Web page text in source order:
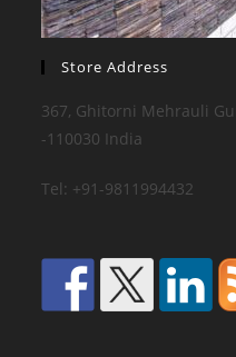
Store Address
367, Ghitorni Mehrauli
-110030 India
Tel: +91-9811994432